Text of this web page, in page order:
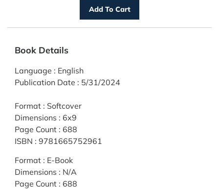
Book Details
Language : English
Publication Date : 5/31/2024
Format : Softcover
Dimensions : 6x9
Page Count : 688
ISBN : 9781665752961
Format : E-Book
Dimensions : N/A
Page Count : 688